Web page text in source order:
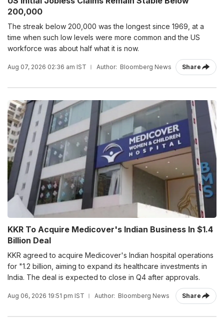
200,000
The streak below 200,000 was the longest since 1969, at a
time when such low levels were more common and the US
workforce was about half what it is now.
Aug 07, 2026 02:36 am IST Author: Bloomberg News Share
KKR To Acquire Medicover's Indian Business In $1.4
Billion Deal
KKR agreed to acquire Medicover's Indian hospital operations
for "1.2 billion, aiming to expand its healthcare investments in
India. The deal is expected to close in Q4 after approvals.
Aug 06, 2026 19:51 pm IST Author: Bloomberg News Share